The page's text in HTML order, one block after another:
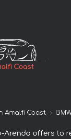
Coast
Amalfi Coast
Arenda offers to